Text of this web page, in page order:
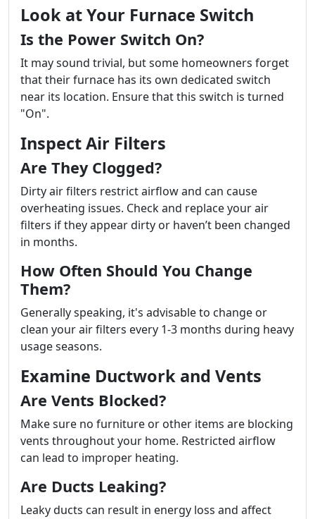
Look at Your Furnace Switch
Is the Power Switch On?
It may sound trivial, but some homeowners forget
that their furnace has its own dedicated switch
near its location. Ensure that this switch is turned
"On".
Inspect Air Filters
Are They Clogged?
Dirty air filters restrict airflow and can cause
overheating issues. Check and replace your air
filters if they appear dirty or haven’t been changed
in months.
How Often Should You Change
Them?
Generally speaking, it's advisable to change or
clean your air filters every 1-3 months during heavy
usage seasons.
Examine Ductwork and Vents
Are Vents Blocked?
Make sure no furniture or other items are blocking
vents throughout your home. Restricted airflow
can lead to improper heating.
Are Ducts Leaking?
Leaky ducts can result in energy loss and affect